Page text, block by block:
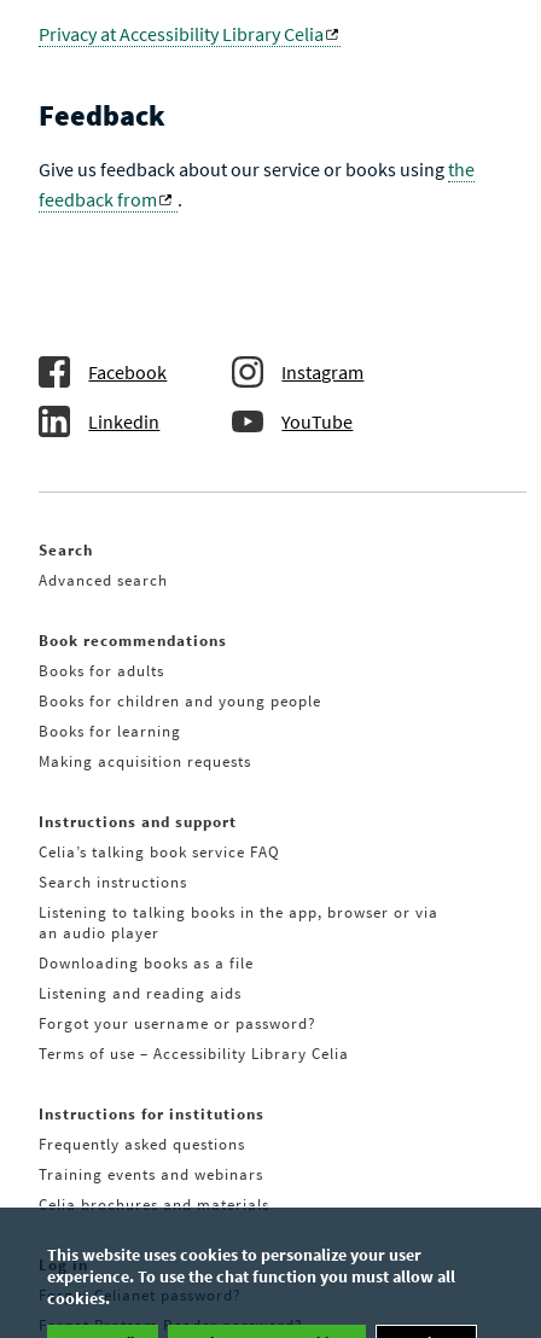
Privacy at Accessibility Library Celia
Feedback
Give us feedback about our service or books usingthe
feedback from
.
Facebook Instagram
Linkedin YouTube
Search
Advanced search
Book recommendations
Books for adults
Books for children and young people
Books for learning
Making acquisition requests
Instructions and support
Celia’s talking book service FAQ
Search instructions
Listening to talking books in the app, browser or via
an audio player
Downloading books as a file
Listening and reading aids
Forgot your username or password?
Terms of use – Accessibility Library Celia
Instructions for institutions
Frequently asked questions
Training events and webinars
Celia brochures and materials
Log in
Forgot Celianet password?
Forgot Pratsam Reader password?
This website uses cookies to personalize your user
experience. To use the chat function you must allow all
cookies.